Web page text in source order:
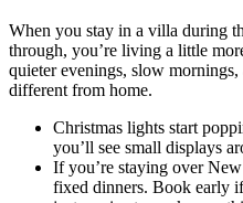
When you stay in a villa during
through, you’re living a little
quieter evenings, slow
different from home.
Christmas lights start
you’ll see small displays
If you’re staying over New
fixed dinners. Book early